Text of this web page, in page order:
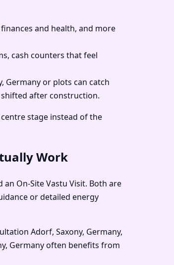
and health, and more
cash counters that feel
Germany or plots can catch
shifted after construction.
stage instead of the
Work
On-Site Vastu Visit. Both are
or detailed energy
Adorf, Saxony, Germany,
Germany often benefits from